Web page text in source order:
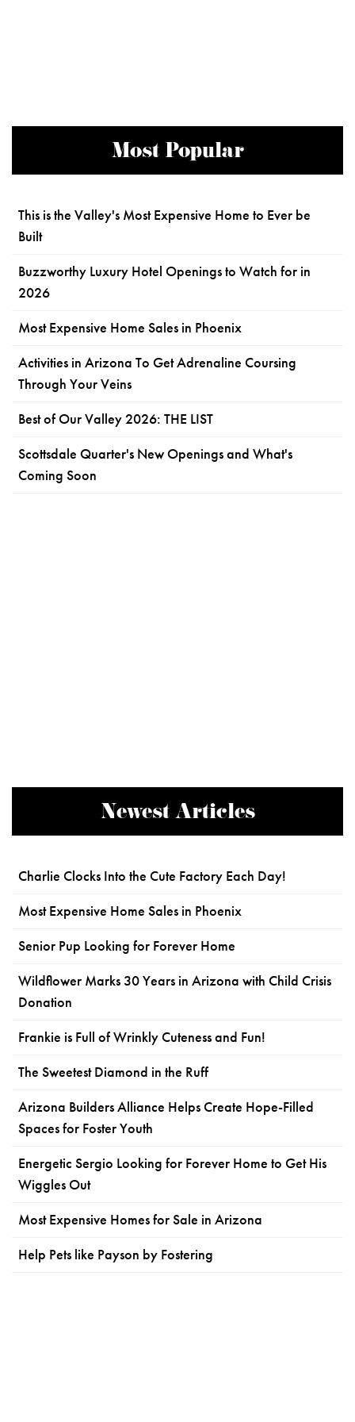
Most Popular
This is the Valley's Most Expensive Home to Ever be
Built
Buzzworthy Luxury Hotel Openings to Watch for in
2026
Most Expensive Home Sales in Phoenix
Activities in Arizona To Get Adrenaline Coursing
Through Your Veins
Best of Our Valley 2026: THE LIST
Scottsdale Quarter's New Openings and What's
Coming Soon
Newest Articles
Charlie Clocks Into the Cute Factory Each Day!
Most Expensive Home Sales in Phoenix
Senior Pup Looking for Forever Home
Wildflower Marks 30 Years in Arizona with Child Crisis
Donation
Frankie is Full of Wrinkly Cuteness and Fun!
The Sweetest Diamond in the Ruff
Arizona Builders Alliance Helps Create Hope-Filled
Spaces for Foster Youth
Energetic Sergio Looking for Forever Home to Get His
Wiggles Out
Most Expensive Homes for Sale in Arizona
Help Pets like Payson by Fostering